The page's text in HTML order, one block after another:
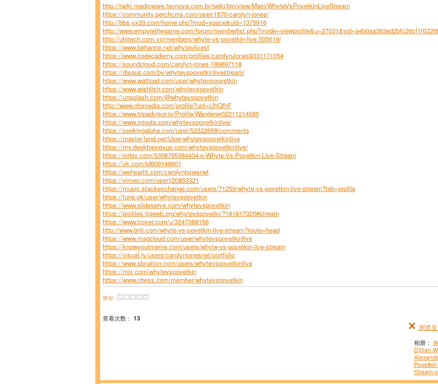
http://twiki.medicware.tecnova.com.br/twiki/bin/view/Main/WhyteVsPovetkinLiveStream
https://community.perchcms.com/user/1870-carolyn-jones/
http://bbs.yx20.com/home.php?mod=space&uid=1375916
http://www.empyrethegame.com/forum/
http://ufotech.com.vn/members/whyte-vs-povetkin-live.505619/
https://www.behance.net/whytevlivest
https://www.codecademy.com/profiles/carolynJones9331171054
https://soundcloud.com/carolyn-jones-199897118
https://disqus.com/by/whytevspovetkinlivestream/
https://www.wattpad.com/user/whytevspovetkin
https://www.wishlistr.com/whytevspovetkin
https://unsplash.com/@whytevspovetkin
http://www.nfomedia.com/profile?uid=rJhQfhF
https://www.tripadvisor.in/Profile/Wanderer02211214585
https://www.mioola.com/whytevspovetkinlive/
https://seekingalpha.com/user/52322658/comments
https://master-land.net/User-whytevspovetkinlive
https://my.desktopnexus.com/whytevspovetkinlive/
https://iorbix.com/5308795384434-p-Whyte-Vs-Povetkin-Live-Stream
https://vk.com/id609146601
https://weheartit.com/carolynjonesnet
https://vimeo.com/user120853321
https://music.stackexchange.com/users/71259/whyte-vs-povetkin-live-stream?tab=profile
https://tune.pk/user/whytevspovetkin
https://www.slideserve.com/whytevspovetkin
https://profiles.tigweb.org/whytevspovetki/?181617320#stream
https://www.trover.com/u/3247388156
http://www.brijj.com/whyte-vs-povetkin-live-stream?route=head
https://www.magcloud.com/user/whytevspovetkinlive
https://knowyourmeme.com/users/whyte-vs-povetkin-live-stream
https://visual.ly/users/carolynjonesnet/portfolio
https://www.sbnation.com/users/whytevspovetkinlive
https://mix.com/whytevspovetkin
https://www.chess.com/member/whytevspovetkin
评分:
查看次数： 13
浏览
相册：
Dillian
Stream